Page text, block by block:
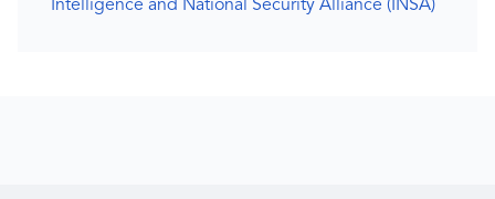
Intelligence and National Security Alliance (INSA)